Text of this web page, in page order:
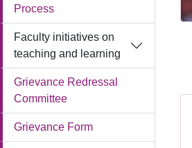
Process
Faculty initiatives on
teaching and learning
Grievance Redressal
Committee
Grievance Form